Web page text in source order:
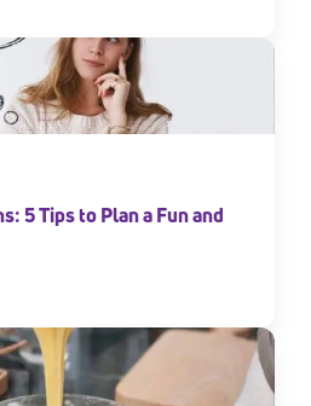
5 Tips to Plan a Fun and